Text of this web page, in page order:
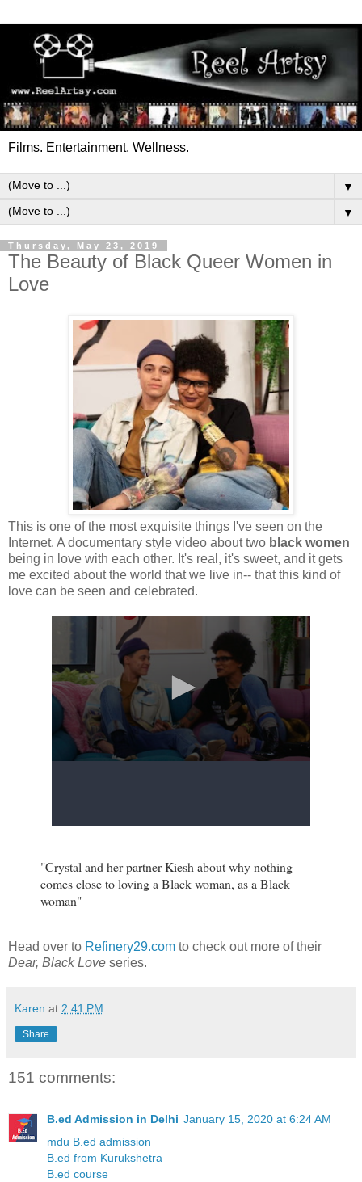
Films. Entertainment. Wellness.
▼
▼
Thursday, May 23, 2019
The Beauty of Black Queer Women in
Love
This is one of the most exquisite things I've seen on the
Internet. A documentary style video about two black women
being in love with each other. It's real, it's sweet, and it gets
me excited about the world that we live in-- that this kind of
love can be seen and celebrated.
"Crystal and her partner Kiesh about why nothing
comes close to loving a Black woman, as a Black
woman"
Head over to Refinery29.com to check out more of their
Dear, Black Love series.
Karen at 2:41 PM
Share
151 comments:
B.ed Admission in Delhi January 15, 2020 at 6:24 AM
mdu B.ed admission
B.ed from Kurukshetra
B.ed course